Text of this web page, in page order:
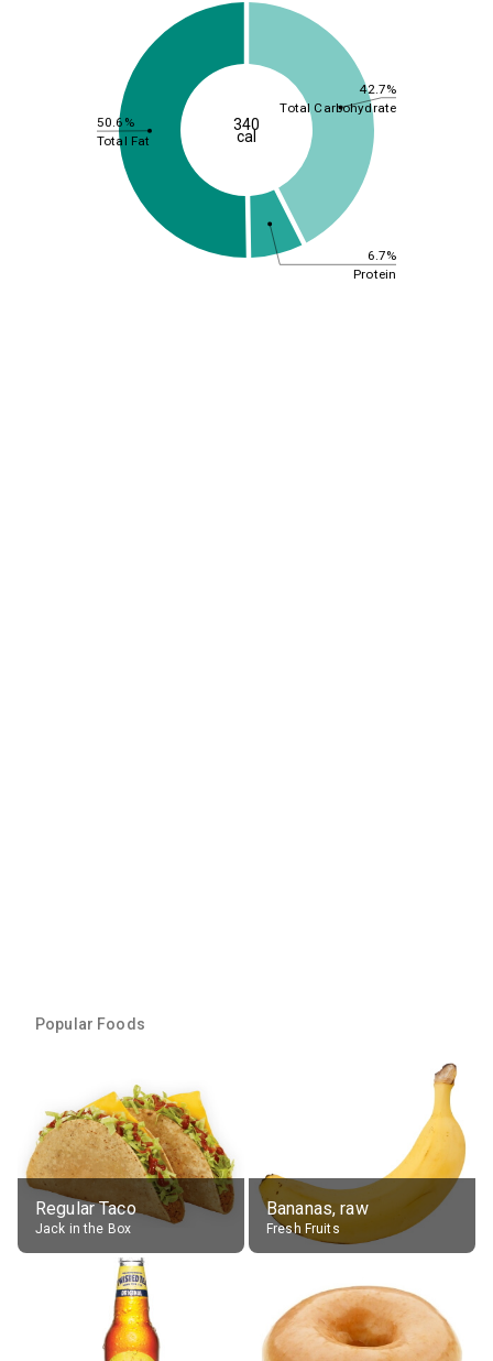
42.7%
6.7%
50.6%
Total Carbohydrate
Protein
Total Fat
340
cal
Popular Foods
Regular Taco
Jack in the Box
Bananas, raw
Fresh Fruits